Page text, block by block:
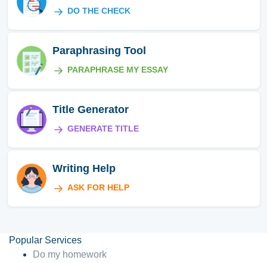
DO THE CHECK
Paraphrasing Tool
PARAPHRASE MY ESSAY
Title Generator
GENERATE TITLE
Writing Help
ASK FOR HELP
Popular Services
Do my homework